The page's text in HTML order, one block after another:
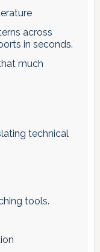
across
in seconds.
much
technical
tools.